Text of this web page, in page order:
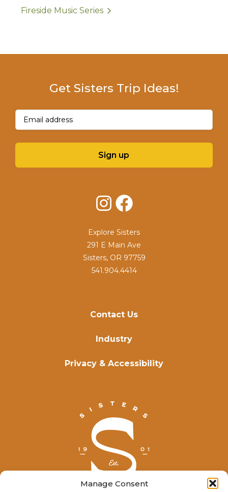
Manage Consent
Fireside Music Series
Contact Us
Industry
Privacy & Accessibility
Get Sisters Trip Ideas!
Email(Required)
Sign up
InstagramFacebook
Explore Sisters
291 E Main Ave
Sisters, OR 97759
541.904.4414